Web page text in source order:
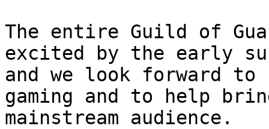
The entire Guild of
excited by the early
and we look forward
gaming and to help
mainstream audience.